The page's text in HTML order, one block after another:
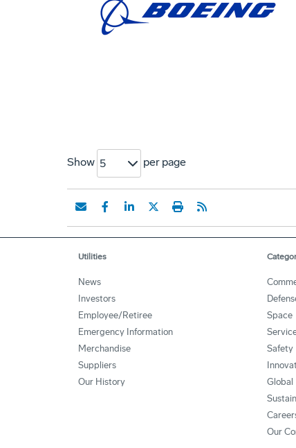
Show 5 per page
Utilities
News
Investors
Employee/Retiree
Emergency Information
Merchandise
Suppliers
Our History
Space
Safety
Global
Our